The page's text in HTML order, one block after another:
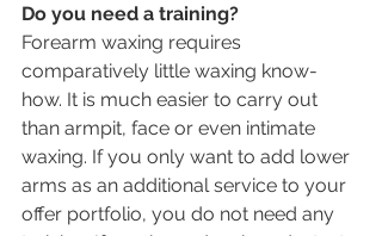
Do you need a training?
Forearm waxing requires
comparatively little waxing know-
how. It is much easier to carry out
than armpit, face or even intimate
waxing. If you only want to add lower
arms as an additional service to your
offer portfolio, you do not need any